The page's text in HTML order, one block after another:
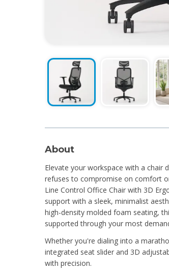
About
Elevate your workspace with a chair
refuses to compromise on comfort
Line Control Office Chair with 3D
support with a sleek, minimalist
high-density molded foam seating,
supported through your most
Whether you're dialing into a
integrated seat slider and 3D
with precision.